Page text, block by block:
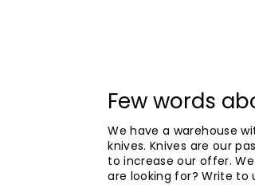
Few words
We have a warehouse
knives. Knives are our
to increase our offer.
are looking for? Write to